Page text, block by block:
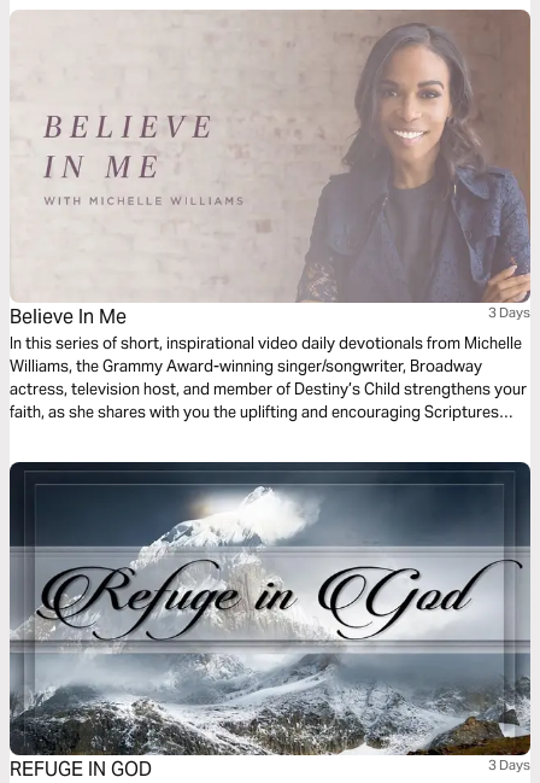
Believe In Me 3 Days
In this series of short, inspirational video daily devotionals from Michelle
Williams, the Grammy Award-winning singer/songwriter, Broadway
actress, television host, and member of Destiny’s Child strengthens your
faith, as she shares with you the uplifting and encouraging Scriptures
REFUGE IN GOD 3 Days